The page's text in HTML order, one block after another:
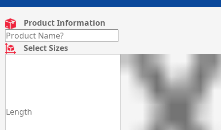
Product Information
Select Sizes